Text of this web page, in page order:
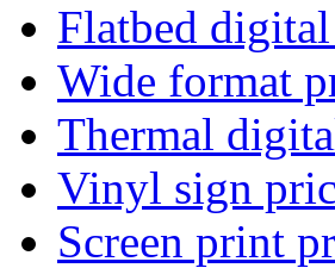
Flatbed
Wide format
Thermal
Vinyl sign
Screen print